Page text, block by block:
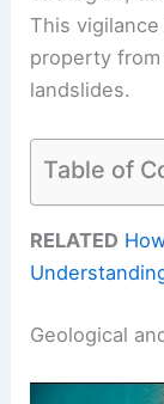
This
property
landslides.
Table of
RELATED
Geological